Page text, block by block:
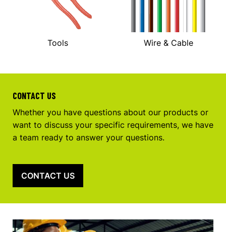
Tools Wire & Cable
CONTACT US
Whether you have questions about our products or
want to discuss your specific requirements, we have
a team ready to answer your questions.
CONTACT US